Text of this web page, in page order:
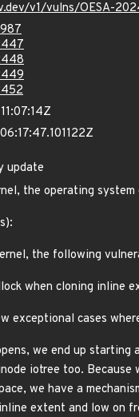
v1/vulns/OESA-
update
the operating
the following
when cloning inline
exceptional cases
we end up
iotree too. Because
we have a
extent and low on